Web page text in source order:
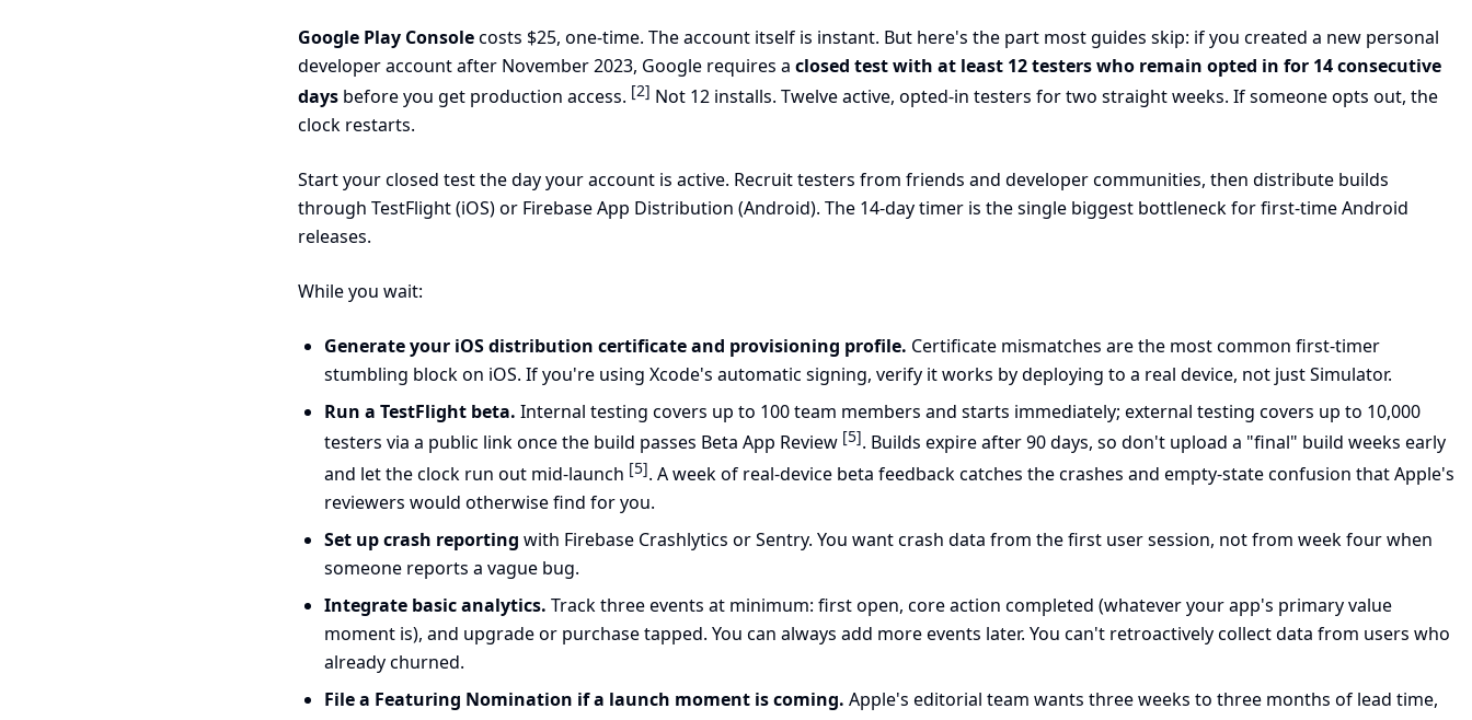
Google Play Consolecosts $25, one-time. The account itself is instant. But here's the part most guides skip: if you created a new personal
developer account after November 2023, Google requires a closed test with at least 12 testers who remain opted in for 14 consecutive
days before you get production access. [2] Not 12 installs. Twelve active, opted-in testers for two straight weeks. If someone opts out, the
clock restarts.
Start your closed test the day your account is active. Recruit testers from friends and developer communities, then distribute builds
through TestFlight (iOS) or Firebase App Distribution (Android). The 14-day timer is the single biggest bottleneck for first-time Android
releases.
While you wait:
Generate your iOS distribution certificate and provisioning profile. Certificate mismatches are the most common first-timer
stumbling block on iOS. If you're using Xcode's automatic signing, verify it works by deploying to a real device, not just Simulator.
Run a TestFlight beta. Internal testing covers up to 100 team members and starts immediately; external testing covers up to 10,000
testers via a public link once the build passes Beta App Review [5]. Builds expire after 90 days, so don't upload a "final" build weeks early
and let the clock run out mid-launch [5]. A week of real-device beta feedback catches the crashes and empty-state confusion that Apple's
reviewers would otherwise find for you.
Set up crash reporting with Firebase Crashlytics or Sentry. You want crash data from the first user session, not from week four when
someone reports a vague bug.
Integrate basic analytics. Track three events at minimum: first open, core action completed (whatever your app's primary value
moment is), and upgrade or purchase tapped. You can always add more events later. You can't retroactively collect data from users who
already churned.
File a Featuring Nomination if a launch moment is coming. Apple's editorial team wants three weeks to three months of lead time,